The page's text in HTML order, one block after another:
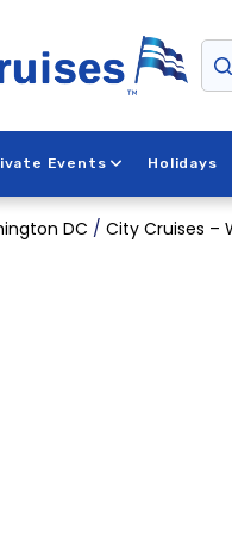
Events Holidays
DC / City Cruises –